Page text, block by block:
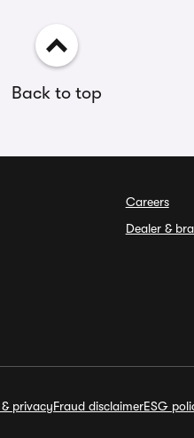
Back to top
Careers
Dealer &
privacyFraud disclaimerESG